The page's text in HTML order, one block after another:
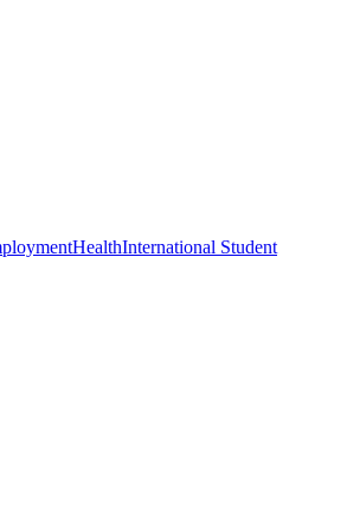
HealthInternational Student